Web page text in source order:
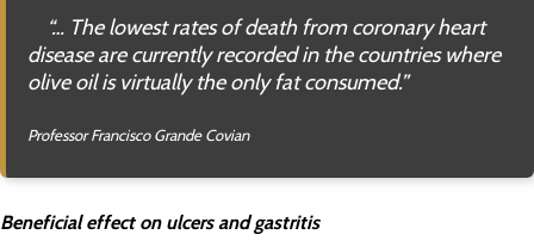
“… The lowest rates of death from coronary heart
disease are currently recorded in the countries where
olive oil is virtually the only fat consumed.”
Professor Francisco Grande Covian
Beneficial effect on ulcers and gastritis